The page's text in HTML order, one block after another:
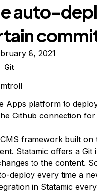
auto-
8, 2021
Git
Apps platform to
Github connection for
CMS framework built
Statamic offers a
to the content.
deploy every time a
in Statamic